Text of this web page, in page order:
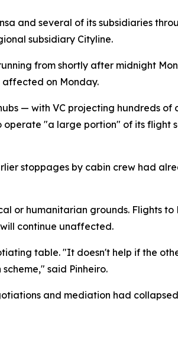
and several of its subsidiaries
subsidiary Cityline.
from shortly after midnight
affected on Monday.
— with VC projecting hundreds of
"a large portion" of its flight
stoppages by cabin crew had
or humanitarian grounds. Flights to
continue unaffected.
table. "It doesn't help if the
said Pinheiro.
and mediation had